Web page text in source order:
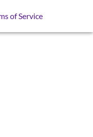
of Service